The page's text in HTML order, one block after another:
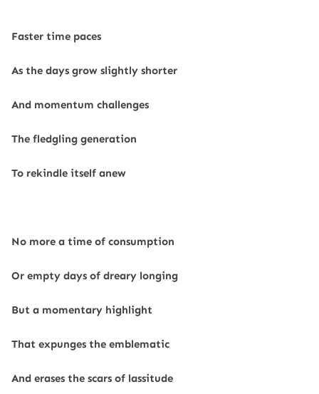
Faster time paces
As the days grow slightly shorter
And momentum challenges
The fledgling generation
To rekindle itself anew
No more a time of consumption
Or empty days of dreary longing
But a momentary highlight
That expunges the emblematic
And erases the scars of lassitude